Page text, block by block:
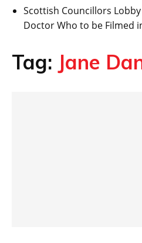
Scottish Councillors
Doctor Who to be Filmed
Tag: Jane